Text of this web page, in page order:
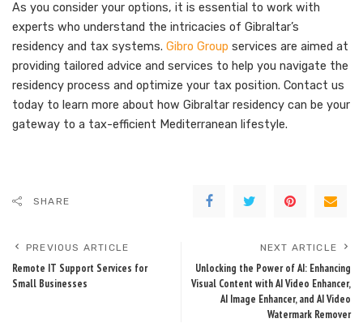
As you consider your options, it is essential to work with
experts who understand the intricacies of Gibraltar’s
residency and tax systems. Gibro Group services are aimed at
providing tailored advice and services to help you navigate the
residency process and optimize your tax position. Contact us
today to learn more about how Gibraltar residency can be your
gateway to a tax-efficient Mediterranean lifestyle.
SHARE
PREVIOUS ARTICLE
Remote IT Support Services for
Small Businesses
NEXT ARTICLE
Unlocking the Power of AI: Enhancing
Visual Content with AI Video Enhancer,
AI Image Enhancer, and AI Video
Watermark Remover